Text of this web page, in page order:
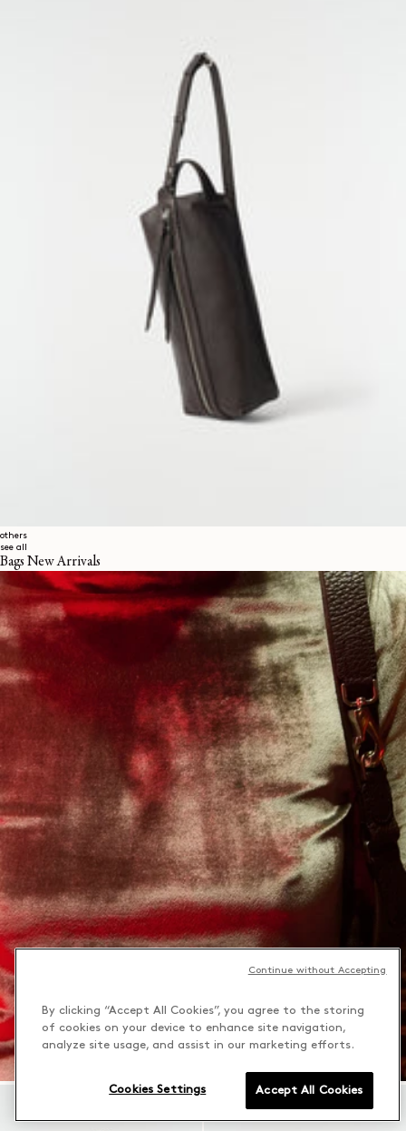
others
see all
Bags New Arrivals
By clicking “Accept All Cookies”, you agree to the storing
of cookies on your device to enhance site navigation,
analyze site usage, and assist in our marketing efforts.
Accept All Cookies
Cookies Settings
Continue without Accepting